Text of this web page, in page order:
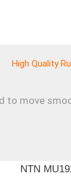
High Quality
to move